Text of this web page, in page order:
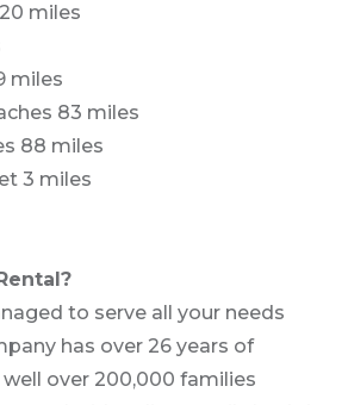
miles
miles
83 miles
88 miles
3 miles
to serve all your needs
has over 26 years of
over 200,000 families